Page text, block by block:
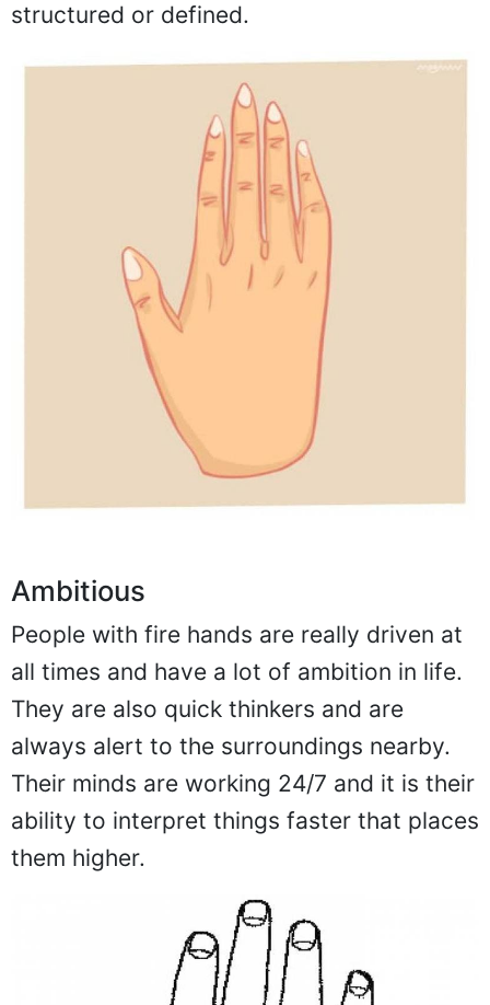
structured or defined.
Ambitious
People with fire hands are really driven at
all times and have a lot of ambition in life.
They are also quick thinkers and are
always alert to the surroundings nearby.
Their minds are working 24/7 and it is their
ability to interpret things faster that places
them higher.